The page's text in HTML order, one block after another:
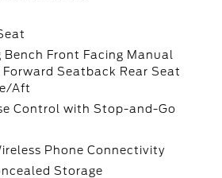
Front Facing Manual
Forward Seatback Rear Seat
Aft
Control with Stop-and-Go
Phone Connectivity
Storage